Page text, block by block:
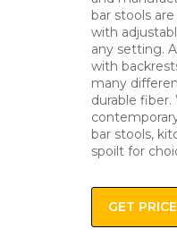
bar stools
with
any setting.
with
many
durable
bar stools,
spoilt for
GET